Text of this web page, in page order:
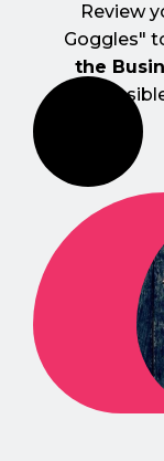
Review
Goggles"
the